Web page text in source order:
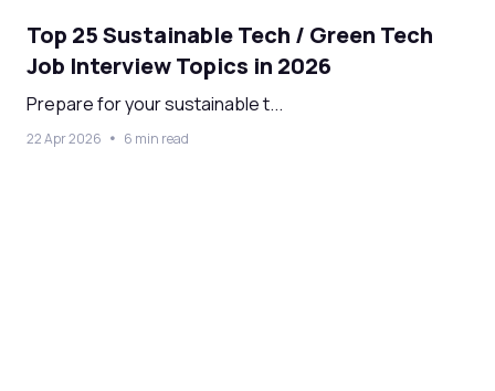
Top 25 Sustainable Tech / Green Tech
Job Interview Topics in 2026
Prepare for your sustainable t...
22 Apr 2026 6 min read